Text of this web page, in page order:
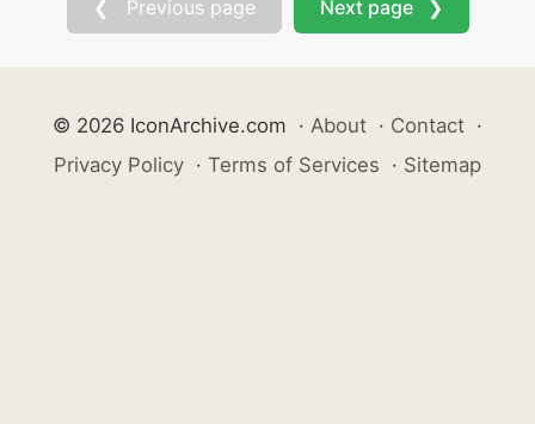
❮ Previous page Next page ❯
© 2026 IconArchive.com · About · Contact ·
Privacy Policy · Terms of Services · Sitemap